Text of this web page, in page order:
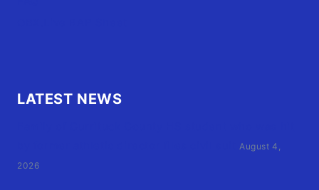
LATEST NEWS
August 4,
2026